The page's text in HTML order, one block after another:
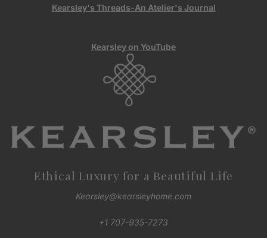
Kearsley's Threads-An Atelier's Journal
Kearsley on YouTube
Ethical Luxury for a Beautiful Life
Kearsley@kearsleyhome.com
+1 707-935-7273